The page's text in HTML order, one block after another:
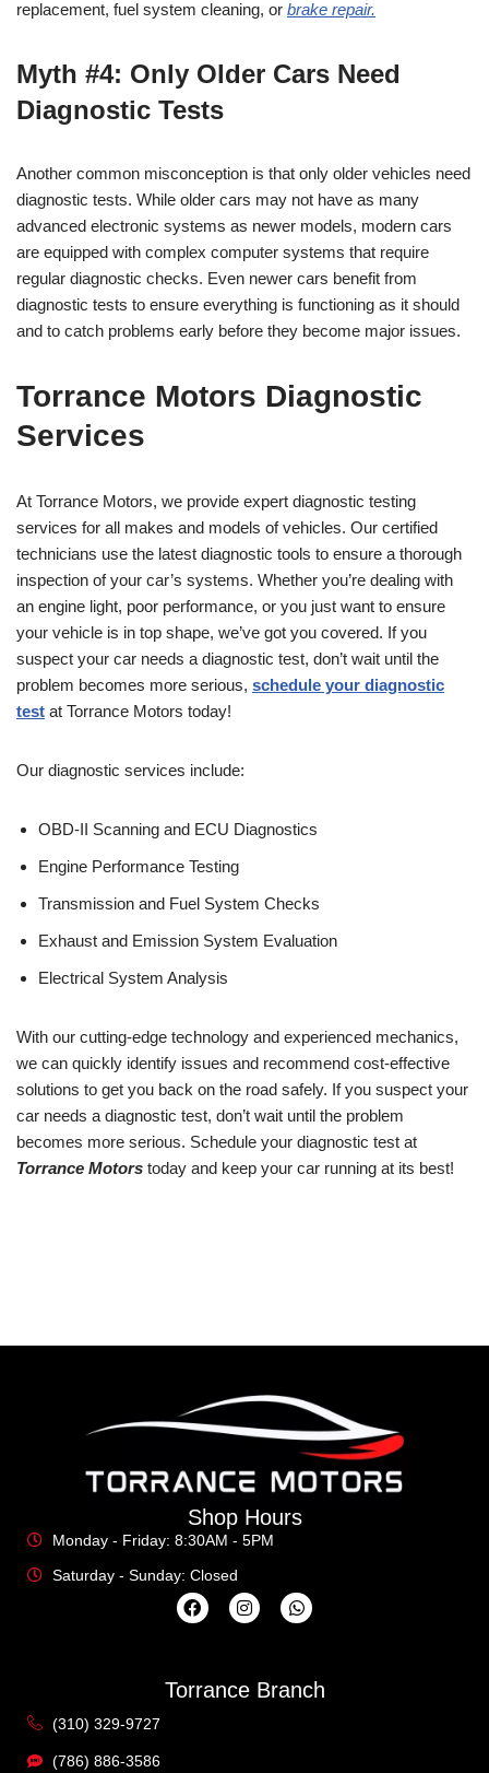
replacement, fuel system cleaning, or brake repair.
Myth #4: Only Older Cars Need
Diagnostic Tests
Another common misconception is that only older vehicles need
diagnostic tests. While older cars may not have as many
advanced electronic systems as newer models, modern cars
are equipped with complex computer systems that require
regular diagnostic checks. Even newer cars benefit from
diagnostic tests to ensure everything is functioning as it should
and to catch problems early before they become major issues.
Torrance Motors Diagnostic
Services
At Torrance Motors, we provide expert diagnostic testing
services for all makes and models of vehicles. Our certified
technicians use the latest diagnostic tools to ensure a thorough
inspection of your car’s systems. Whether you’re dealing with
an engine light, poor performance, or you just want to ensure
your vehicle is in top shape, we’ve got you covered. If you
suspect your car needs a diagnostic test, don’t wait until the
problem becomes more serious, schedule your diagnostic
test at Torrance Motors today!
Our diagnostic services include:
OBD-II Scanning and ECU Diagnostics
Engine Performance Testing
Transmission and Fuel System Checks
Exhaust and Emission System Evaluation
Electrical System Analysis
With our cutting-edge technology and experienced mechanics,
we can quickly identify issues and recommend cost-effective
solutions to get you back on the road safely. If you suspect your
car needs a diagnostic test, don’t wait until the problem
becomes more serious. Schedule your diagnostic test at
Torrance Motors today and keep your car running at its best!
Shop Hours
Monday - Friday: 8:30AM - 5PM
Saturday - Sunday: Closed
Torrance Branch
(310) 329-9727
(786) 886-3586